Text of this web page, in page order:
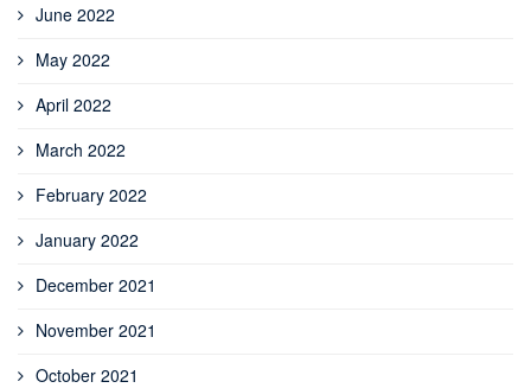
June 2022
May 2022
April 2022
March 2022
February 2022
January 2022
December 2021
November 2021
October 2021